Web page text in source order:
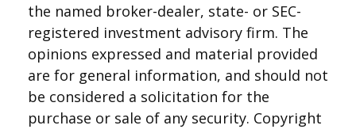
the named broker-dealer, state- or SEC-
registered investment advisory firm. The
opinions expressed and material provided
are for general information, and should not
be considered a solicitation for the
purchase or sale of any security. Copyright